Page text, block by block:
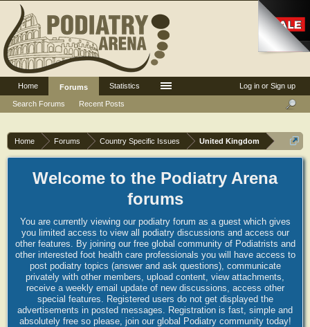
Home Forums Country Specific Issues United Kingdom
Welcome to the Podiatry Arena
forums
You are currently viewing our podiatry forum as a guest which gives
you limited access to view all podiatry discussions and access our
other features. By joining our free global community of Podiatrists and
other interested foot health care professionals you will have access to
post podiatry topics (answer and ask questions), communicate
privately with other members, upload content, view attachments,
receive a weekly email update of new discussions, access other
special features. Registered users do not get displayed the
advertisements in posted messages. Registration is fast, simple and
absolutely free so please, join our global Podiatry community today!
Log in or Sign up
Home
Forums
Search Forums
Recent Posts
Statistics